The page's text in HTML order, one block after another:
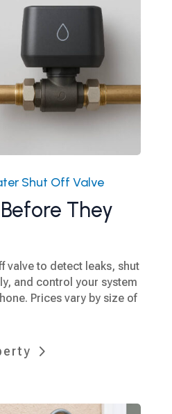
Shut Off Valve
They
valve to detect leaks, shut
and control your system
Prices vary by size of